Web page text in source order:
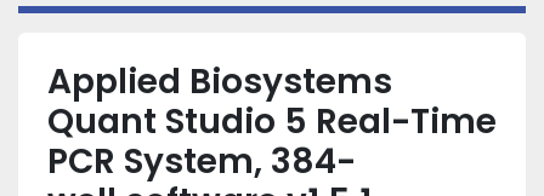
Applied Biosystems
Quant Studio 5 Real-Time
PCR System, 384-